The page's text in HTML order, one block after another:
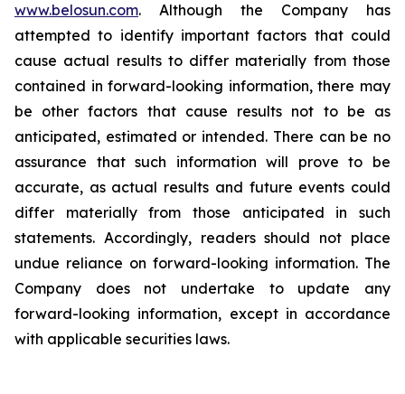
www.belosun.com. Although the Company has
attempted to identify important factors that could
cause actual results to differ materially from those
contained in forward-looking information, there may
be other factors that cause results not to be as
anticipated, estimated or intended. There can be no
assurance that such information will prove to be
accurate, as actual results and future events could
differ materially from those anticipated in such
statements. Accordingly, readers should not place
undue reliance on forward-looking information. The
Company does not undertake to update any
forward-looking information, except in accordance
with applicable securities laws.